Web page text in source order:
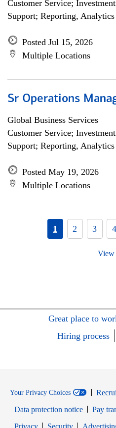
Customer Service;
Support; Reporting,
Posted Jul 15, 2026
Multiple Locations
Sr Operations
Global Business Services
Customer Service;
Support; Reporting,
Posted May 19, 2026
Multiple Locations
1 2 3 4
View
Great place to
Hiring process
Your Privacy Choices
Data protection notice
Pay
PrivacyOpens in new window
SecurityOpens in